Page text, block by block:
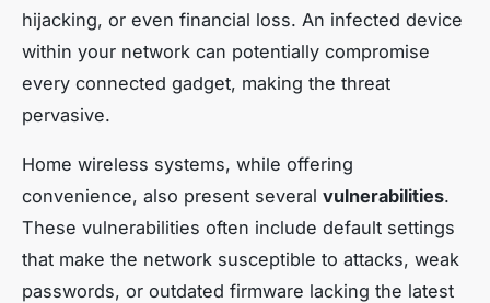
hijacking, or even financial loss. An infected device
within your network can potentially compromise
every connected gadget, making the threat
pervasive.
Home wireless systems, while offering
convenience, also present several vulnerabilities.
These vulnerabilities often include default settings
that make the network susceptible to attacks, weak
passwords, or outdated firmware lacking the latest